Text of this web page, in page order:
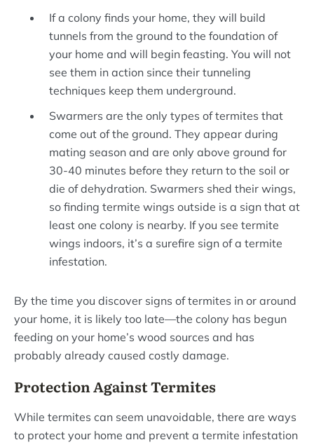
If a colony finds your home, they will build
tunnels from the ground to the foundation of
your home and will begin feasting. You will not
see them in action since their tunneling
techniques keep them underground.
Swarmers are the only types of termites that
come out of the ground. They appear during
mating season and are only above ground for
30-40 minutes before they return to the soil or
die of dehydration. Swarmers shed their wings,
so finding termite wings outside is a sign that at
least one colony is nearby. If you see termite
wings indoors, it’s a surefire sign of a termite
infestation.
By the time you discover signs of termites in or around
your home, it is likely too late—the colony has begun
feeding on your home’s wood sources and has
probably already caused costly damage.
Protection Against Termites
While termites can seem unavoidable, there are ways
to protect your home and prevent a termite infestation